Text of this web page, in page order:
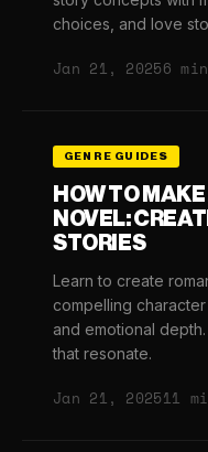
choices, and love
Jan 21, 20256
GENRE GUIDES
HOW TO
NOVEL:
STORIES
Learn to create
compelling
and emotional
that resonate.
Jan 21, 202511